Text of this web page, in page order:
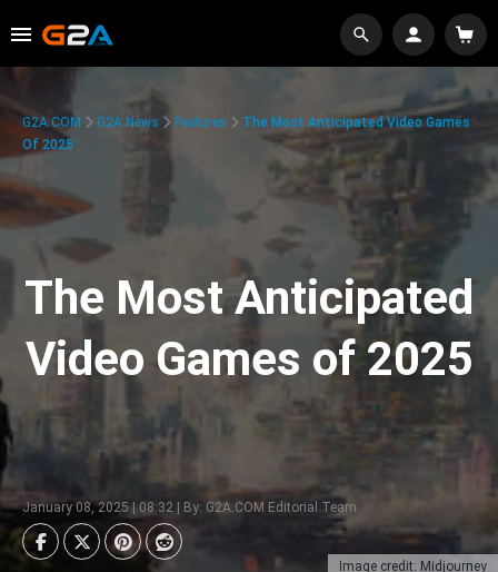
Image credit: Midjourney
G2A.COM G2A News Features
The Most Anticipated Video Games
Of 2025
The Most Anticipated
Video Games of 2025
January 08, 2025 | 08:32 | By: G2A.COM Editorial Team